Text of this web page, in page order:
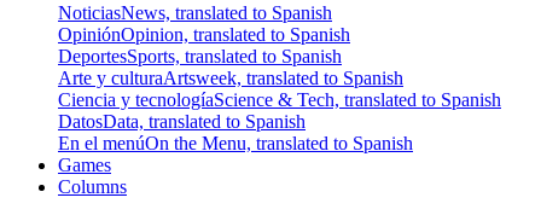
NoticiasNews, translated to Spanish
OpiniónOpinion, translated to Spanish
DeportesSports, translated to Spanish
Arte y culturaArtsweek, translated to Spanish
Ciencia y tecnologíaScience & Tech, translated to Spanish
DatosData, translated to Spanish
En el menúOn the Menu, translated to Spanish
Games
Columns